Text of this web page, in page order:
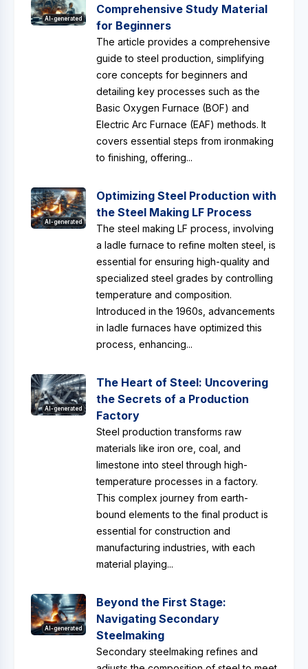
AI-generated
Comprehensive Study Material
for Beginners
The article provides a comprehensive
guide to steel production, simplifying
core concepts for beginners and
detailing key processes such as the
Basic Oxygen Furnace (BOF) and
Electric Arc Furnace (EAF) methods. It
covers essential steps from ironmaking
to finishing, offering...
AI-generated
Optimizing Steel Production with
the Steel Making LF Process
The steel making LF process, involving
a ladle furnace to refine molten steel, is
essential for ensuring high-quality and
specialized steel grades by controlling
temperature and composition.
Introduced in the 1960s, advancements
in ladle furnaces have optimized this
process, enhancing...
AI-generated
The Heart of Steel: Uncovering
the Secrets of a Production
Factory
Steel production transforms raw
materials like iron ore, coal, and
limestone into steel through high-
temperature processes in a factory.
This complex journey from earth-
bound elements to the final product is
essential for construction and
manufacturing industries, with each
material playing...
AI-generated
Beyond the First Stage:
Navigating Secondary
Steelmaking
Secondary steelmaking refines and